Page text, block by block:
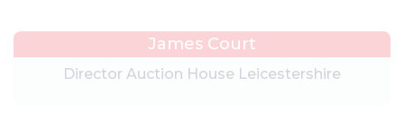
James Court
Director Auction House Leicestershire